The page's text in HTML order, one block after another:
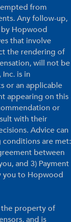
from
Any follow-up,
Hopwood
that involve
the rendering of
will not be
is in
or an applicable
appearing on this
or
with their
Advice can
are met:
between
and 3) Payment
you to Hopwood
the property of
and is